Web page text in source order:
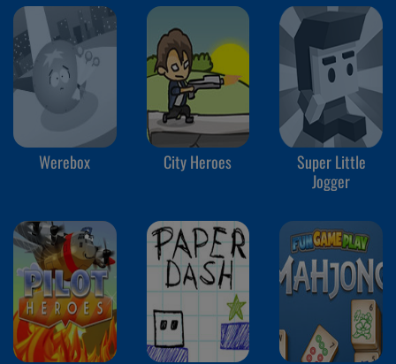
Werebox City Heroes
Super Little
Jogger